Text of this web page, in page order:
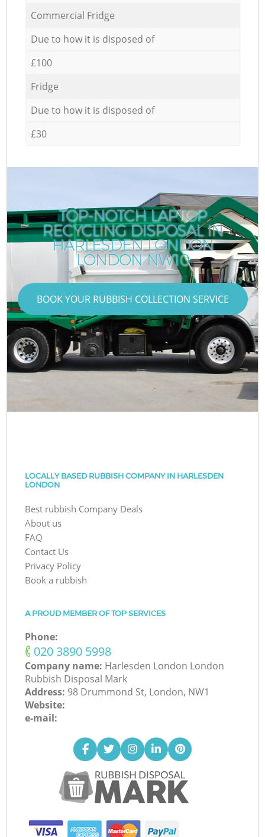
Commercial Fridge
Due to how it is disposed of
£100
Fridge
Due to how it is disposed of
£30
TOP-NOTCH LAPTOP
RECYCLING DISPOSAL IN
HARLESDEN LONDON
LONDON NW10
BOOK YOUR RUBBISH COLLECTION SERVICE
LOCALLY BASED RUBBISH COMPANY IN HARLESDEN
LONDON
Best rubbish Company Deals
About us
FAQ
Contact Us
Privacy Policy
Book a rubbish
A PROUD MEMBER OF TOP SERVICES
Phone:
‎020 3890 5998
Company name: Harlesden London London
Rubbish Disposal Mark
Address: 98 Drummond St, London, NW1
Website:
e-mail: